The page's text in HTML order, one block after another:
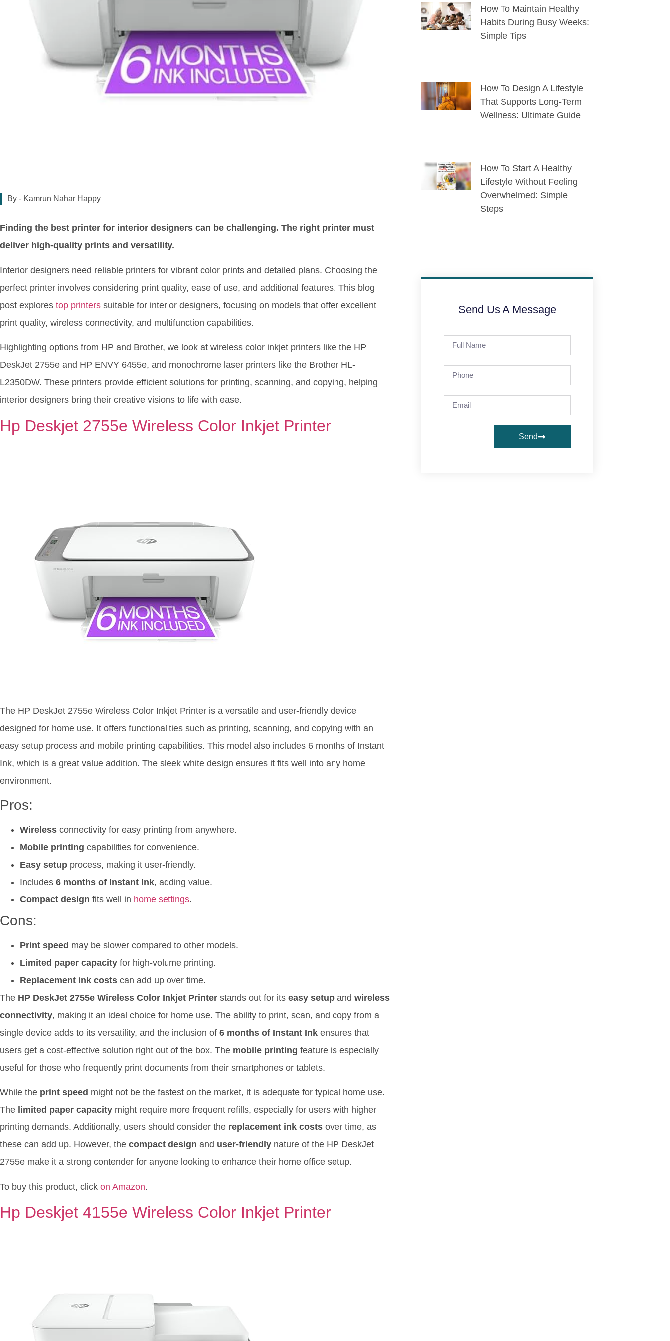
By - Kamrun Nahar Happy
Finding the best printer for interior designers can be challenging. The right printer must
deliver high-quality prints and versatility.
Interior designers need reliable printers for vibrant color prints and detailed plans. Choosing the
perfect printer involves considering print quality, ease of use, and additional features. This blog
post explores top printers suitable for interior designers, focusing on models that offer excellent
print quality, wireless connectivity, and multifunction capabilities.
Highlighting options from HP and Brother, we look at wireless color inkjet printers like the HP
DeskJet 2755e and HP ENVY 6455e, and monochrome laser printers like the Brother HL-
L2350DW. These printers provide efficient solutions for printing, scanning, and copying, helping
interior designers bring their creative visions to life with ease.
Hp Deskjet 2755e Wireless Color Inkjet Printer
The HP DeskJet 2755e Wireless Color Inkjet Printer is a versatile and user-friendly device
designed for home use. It offers functionalities such as printing, scanning, and copying with an
easy setup process and mobile printing capabilities. This model also includes 6 months of Instant
Ink, which is a great value addition. The sleek white design ensures it fits well into any home
environment.
Pros:
Wireless connectivity for easy printing from anywhere.
Mobile printing capabilities for convenience.
Easy setup process, making it user-friendly.
Includes 6 months of Instant Ink, adding value.
Compact design fits well in home settings.
Cons:
Print speed may be slower compared to other models.
Limited paper capacity for high-volume printing.
Replacement ink costs can add up over time.
The HP DeskJet 2755e Wireless Color Inkjet Printer stands out for its easy setup and wireless
connectivity, making it an ideal choice for home use. The ability to print, scan, and copy from a
single device adds to its versatility, and the inclusion of 6 months of Instant Ink ensures that
users get a cost-effective solution right out of the box. The mobile printing feature is especially
useful for those who frequently print documents from their smartphones or tablets.
While the print speed might not be the fastest on the market, it is adequate for typical home use.
The limited paper capacity might require more frequent refills, especially for users with higher
printing demands. Additionally, users should consider the replacement ink costs over time, as
these can add up. However, the compact design and user-friendly nature of the HP DeskJet
2755e make it a strong contender for anyone looking to enhance their home office setup.
To buy this product, click on Amazon.
Hp Deskjet 4155e Wireless Color Inkjet Printer
How To Maintain Healthy
Habits During Busy Weeks:
Simple Tips
How To Design A Lifestyle
That Supports Long-Term
Wellness: Ultimate Guide
How To Start A Healthy
Lifestyle Without Feeling
Overwhelmed: Simple
Steps
Send Us A Message
Send